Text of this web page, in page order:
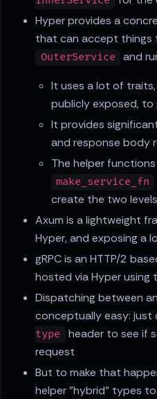
Hyper provides a
that can accept things
OuterService
and
It uses a lot of
publicly exposed, to
It provides
and response body
The helper functions
make_service_fn
create the two
Axum is a lightweight
Hyper, and exposing a
gRPC is an HTTP/2
hosted via Hyper using
Dispatching between
conceptually easy: just
type
header to see if
request
But to make that
helper "hybrid" types